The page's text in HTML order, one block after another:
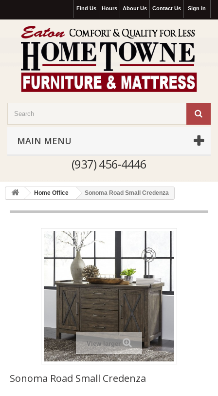
Sign in
Contact Us
About Us
Hours
Find Us
MAIN MENU
(937) 456-4446
Home Office Sonoma Road Small Credenza
View larger
Sonoma Road Small Credenza